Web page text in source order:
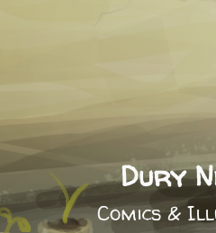
Dury
Comics &